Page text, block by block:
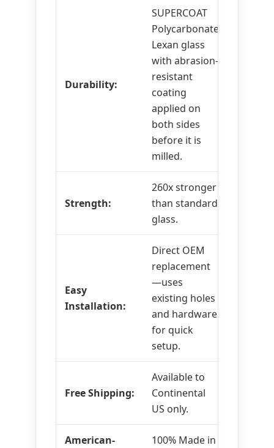
Durability:
SUPERCOAT
Polycarbonate
Lexan glass
with abrasion-
resistant
coating
applied on
both sides
before it is
milled.
Strength:
260x stronger
than standard
glass.
Easy
Installation:
Direct OEM
replacement
—uses
existing holes
and hardware
for quick
setup.
Free Shipping:
Available to
Continental
US only.
American-
100% Made in